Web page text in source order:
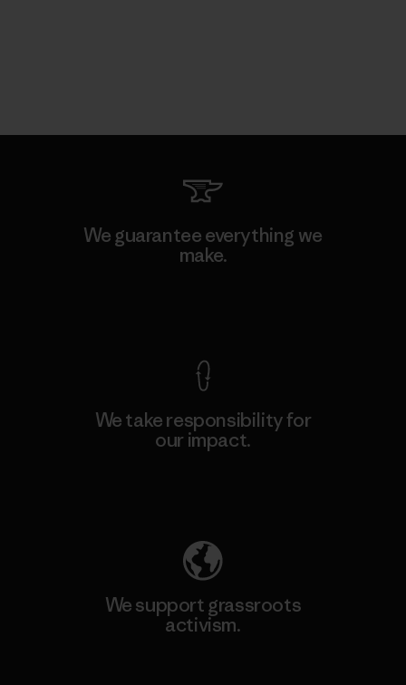
We guarantee everything we
make.
We take responsibility for
our impact.
We support grassroots
activism.